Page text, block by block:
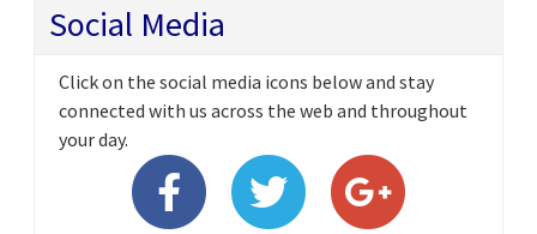
Social Media
Click on the social media icons below and stay
connected with us across the web and throughout
your day.